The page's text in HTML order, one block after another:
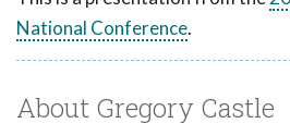
National Conference.
About Gregory Castle